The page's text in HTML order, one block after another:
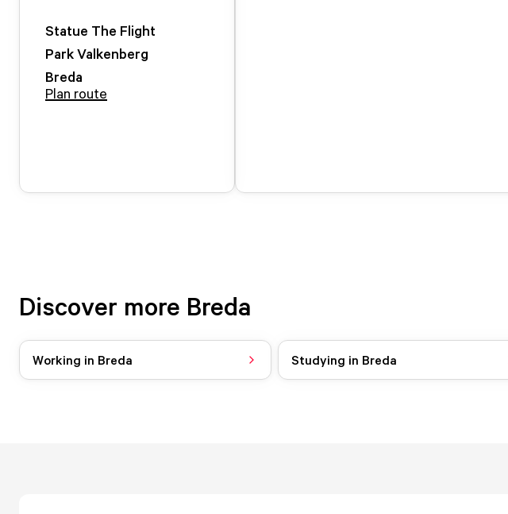
Statue The Flight
Park Valkenberg
Breda
Plan route
Discover more Breda
Working in Breda Studying in Breda